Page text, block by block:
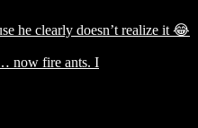
now fire ants. I